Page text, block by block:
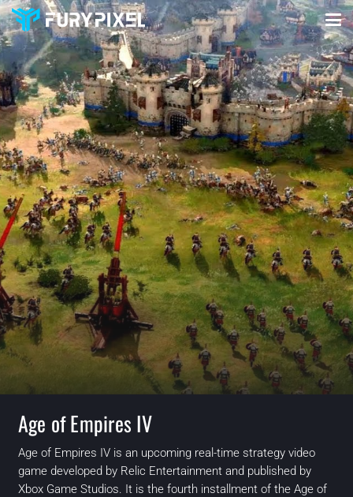
Age of Empires IV
Age of Empires IV is an upcoming real-time strategy video
game developed by Relic Entertainment and published by
Xbox Game Studios. It is the fourth installment of the Age of